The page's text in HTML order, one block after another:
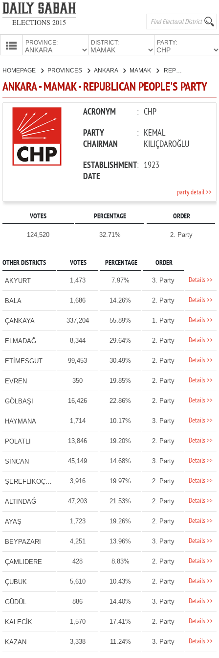
ELECTIONS 2015
PROVINCE: DISTRICT: PARTY:
CANDIDATES
PARTIES
HOMEPAGE PROVINCES ANKARA MAMAK REPUBLICAN PEOPLE'S PARTY
ANKARA - MAMAK - REPUBLICAN PEOPLE'S PARTY
ACRONYM : CHP
PARTY
CHAIRMAN
: KEMAL
KILIÇDAROĞLU
ESTABLISHMENT
DATE
: 1923
party detail >>
VOTES PERCENTAGE ORDER
124,520 32.71% 2. Party
OTHER DISTRICTS VOTES PERCENTAGE ORDER
AKYURT 1,473 7.97% 3. Party Details >>
BALA 1,686 14.26% 2. Party Details >>
ÇANKAYA 337,204 55.89% 1. Party Details >>
ELMADAĞ 8,344 29.64% 2. Party Details >>
ETİMESGUT 99,453 30.49% 2. Party Details >>
EVREN 350 19.85% 2. Party Details >>
GÖLBAŞI 16,426 22.86% 2. Party Details >>
HAYMANA 1,714 10.17% 3. Party Details >>
POLATLI 13,846 19.20% 2. Party Details >>
SİNCAN 45,149 14.68% 3. Party Details >>
ŞEREFLİKOÇHİSAR 3,916 19.97% 2. Party Details >>
ALTINDAĞ 47,203 21.53% 2. Party Details >>
AYAŞ 1,723 19.26% 2. Party Details >>
BEYPAZARI 4,251 13.96% 3. Party Details >>
ÇAMLIDERE 428 8.83% 2. Party Details >>
ÇUBUK 5,610 10.43% 2. Party Details >>
GÜDÜL 886 14.40% 3. Party Details >>
KALECİK 1,570 17.41% 2. Party Details >>
KAZAN 3,338 11.24% 3. Party Details >>